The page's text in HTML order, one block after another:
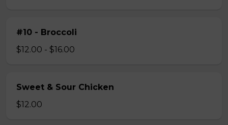
#10 - Broccoli
$12.00 - $16.00
Sweet & Sour Chicken
$12.00